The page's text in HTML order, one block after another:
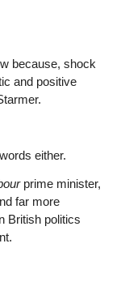
because, shock
and positive
either.
prime minister,
far more
British politics